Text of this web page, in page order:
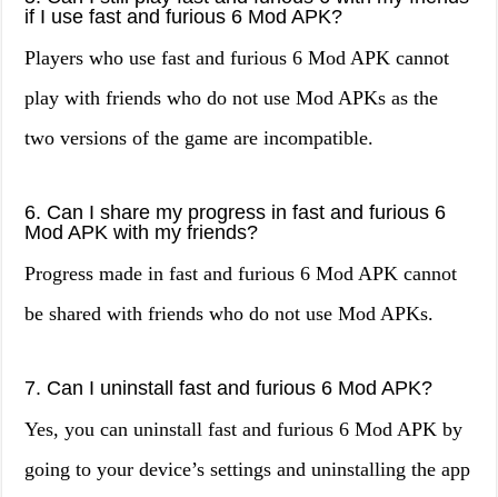
if I use fast and furious 6 Mod APK?
Players who use fast and furious 6 Mod APK cannot
play with friends who do not use Mod APKs as the
two versions of the game are incompatible.
6. Can I share my progress in fast and furious 6
Mod APK with my friends?
Progress made in fast and furious 6 Mod APK cannot
be shared with friends who do not use Mod APKs.
7. Can I uninstall fast and furious 6 Mod APK?
Yes, you can uninstall fast and furious 6 Mod APK by
going to your device’s settings and uninstalling the app